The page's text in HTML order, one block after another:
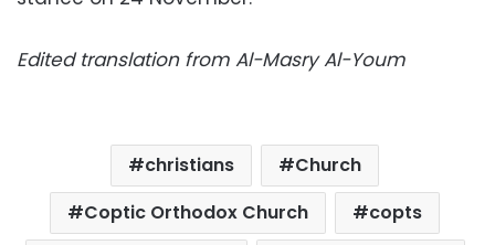
Edited translation from Al-Masry Al-Youm
christians
Church
Coptic Orthodox Church
copts